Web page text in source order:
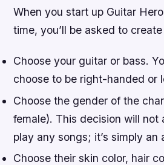
When you start up Guitar
time, you’ll be asked to
Choose your guitar or bass.
choose to be right-handed or
Choose the gender of the
female). This decision will not
play any songs; it’s simply an
Choose their skin color, hair